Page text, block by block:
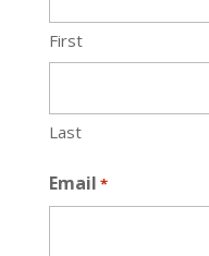
First
Last
Email *